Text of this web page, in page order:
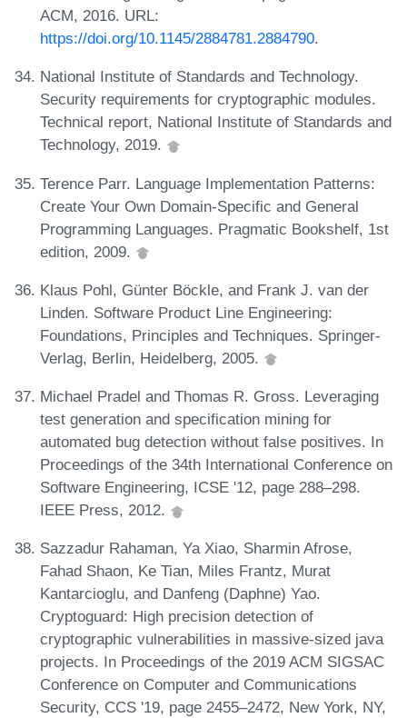
ACM, 2016. URL:
https://doi.org/10.1145/2884781.2884790.
National Institute of Standards and Technology.
Security requirements for cryptographic modules.
Technical report, National Institute of Standards and
Technology, 2019.
Terence Parr. Language Implementation Patterns:
Create Your Own Domain-Specific and General
Programming Languages. Pragmatic Bookshelf, 1st
edition, 2009.
Klaus Pohl, Günter Böckle, and Frank J. van der
Linden. Software Product Line Engineering:
Foundations, Principles and Techniques. Springer-
Verlag, Berlin, Heidelberg, 2005.
Michael Pradel and Thomas R. Gross. Leveraging
test generation and specification mining for
automated bug detection without false positives. In
Proceedings of the 34th International Conference on
Software Engineering, ICSE '12, page 288–298.
IEEE Press, 2012.
Sazzadur Rahaman, Ya Xiao, Sharmin Afrose,
Fahad Shaon, Ke Tian, Miles Frantz, Murat
Kantarcioglu, and Danfeng (Daphne) Yao.
Cryptoguard: High precision detection of
cryptographic vulnerabilities in massive-sized java
projects. In Proceedings of the 2019 ACM SIGSAC
Conference on Computer and Communications
Security, CCS '19, page 2455–2472, New York, NY,